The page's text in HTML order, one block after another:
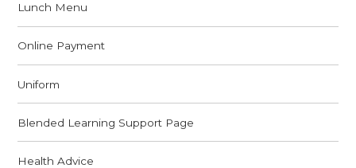
Lunch Menu
Online Payment
Uniform
Blended Learning Support Page
Health Advice